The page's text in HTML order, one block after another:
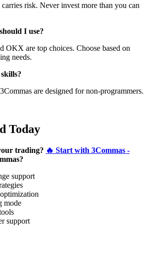
risk. Never invest more than you can
I use?
OKX are top choices. Choose based on
needs.
are designed for non-programmers.
Today
trading? 🔥 Start with 3Commas -
support
mode
support